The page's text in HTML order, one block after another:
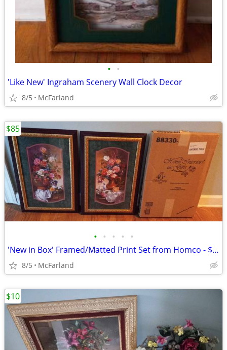
• •
'Like New' Ingraham Scenery Wall Clock Decor
8/5 McFarland
• • • • •
'New in Box' Framed/Matted Print Set from Homco - $85 Set of 2
8/5 McFarland
$85
$10